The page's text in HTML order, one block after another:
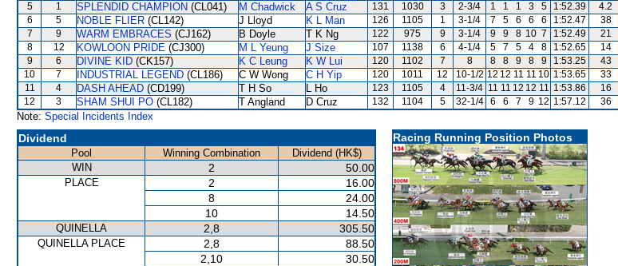
5
1 SPLENDID CHAMPION (CL041) M Chadwick A S Cruz 131 1030 3 2-3/4 1 1 1 3 5 1:52.39
4.2
6
5 NOBLE FLIER (CL142) J Lloyd K L Man 126 1105 1 3-1/4 7 5 6 6 6 1:52.47
38
7
9 WARM EMBRACES (CJ162) B Doyle T K Ng 122 975 9 3-1/4 9 9 8 10 7 1:52.49
21
8
12 KOWLOON PRIDE (CJ300) M L Yeung J Size 107 1138 6 4-1/4 5 7 5 4 8 1:52.65
14
9
6 DIVINE KID (CK157) K C Leung K W Lui 120 1102 7 8 8 8 9 8 9 1:53.25
43
10
7 INDUSTRIAL LEGEND (CL186) C W Wong C H Yip 120 1011 12 10-1/2 12 12 11 11 10 1:53.65
33
11
4 DASH AHEAD (CD199) T H So L Ho 123 1105 4 11-3/4 11 11 12 12 11 1:53.86
16
12
3 SHAM SHUI PO (CL182) T Angland D Cruz 132 1104 5 32-1/4 6 6 7 9 12 1:57.12 36
Note: Special Incidents Index
Dividend
Pool Winning Combination
Dividend (HK$)
WIN
2 50.00
PLACE 2
16.00
8
24.00
10
14.50
QUINELLA 2,8 305.50
QUINELLA PLACE 2,8
88.50
2,10
30.50
Racing Running Position Photos